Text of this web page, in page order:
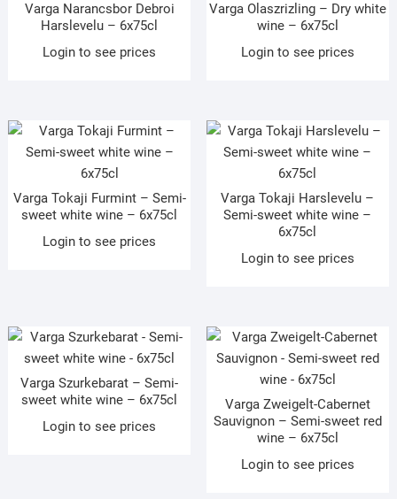
Varga Narancsbor Debroi
Harslevelu – 6x75cl
Login to see prices
Varga Olaszrizling – Dry white
wine – 6x75cl
Login to see prices
Varga Tokaji Furmint – Semi-
sweet white wine – 6x75cl
Login to see prices
Varga Tokaji Harslevelu –
Semi-sweet white wine –
6x75cl
Login to see prices
Varga Szurkebarat – Semi-
sweet white wine – 6x75cl
Login to see prices
Varga Zweigelt-Cabernet
Sauvignon – Semi-sweet red
wine – 6x75cl
Login to see prices